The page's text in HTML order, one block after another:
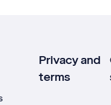
Privacy and
terms